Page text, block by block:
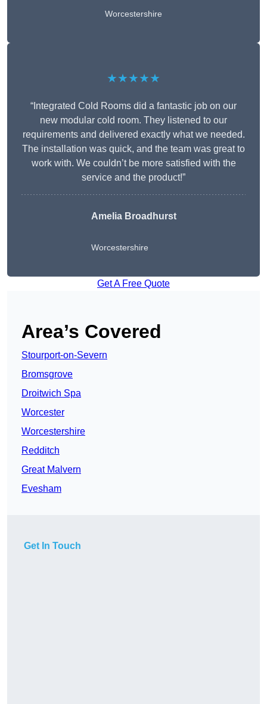
Worcestershire
★★★★★
“Integrated Cold Rooms did a fantastic job on our
new modular cold room. They listened to our
requirements and delivered exactly what we needed.
The installation was quick, and the team was great to
work with. We couldn’t be more satisfied with the
service and the product!”
Amelia Broadhurst
Worcestershire
Get A Free Quote
Area’s Covered
Stourport-on-Severn
Bromsgrove
Droitwich Spa
Worcester
Worcestershire
Redditch
Great Malvern
Evesham
Get In Touch